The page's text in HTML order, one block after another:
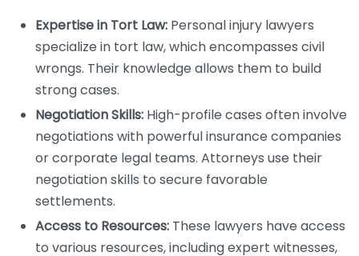
Expertise in Tort Law: Personal injury lawyers
specialize in tort law, which encompasses civil
wrongs. Their knowledge allows them to build
strong cases.
Negotiation Skills: High-profile cases often involve
negotiations with powerful insurance companies
or corporate legal teams. Attorneys use their
negotiation skills to secure favorable
settlements.
Access to Resources: These lawyers have access
to various resources, including expert witnesses,